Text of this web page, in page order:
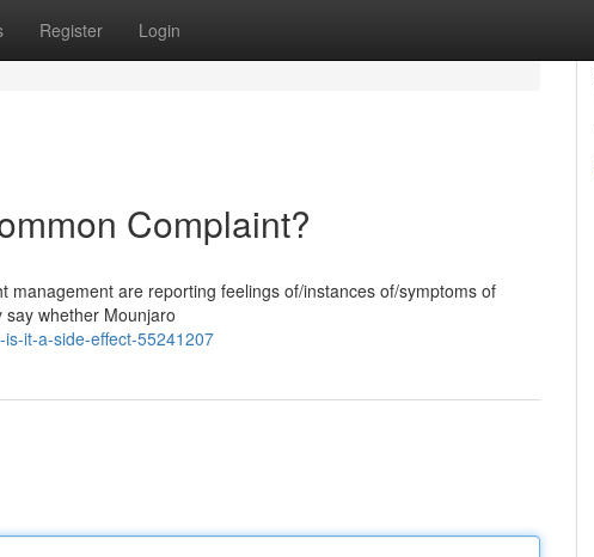
Register Login
Complaint?
are reporting feelings of/instances of/symptoms of
whether Mounjaro
it-a-side-effect-55241207